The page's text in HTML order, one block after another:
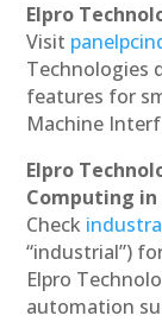
Elpro
Visit
Technologies
features for
Machine
Elpro
Computing in
Check
“industrial”)
Elpro
automation